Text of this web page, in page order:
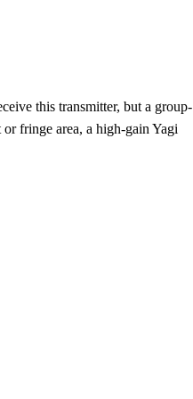
this transmitter, but a group-
fringe area, a high-gain Yagi